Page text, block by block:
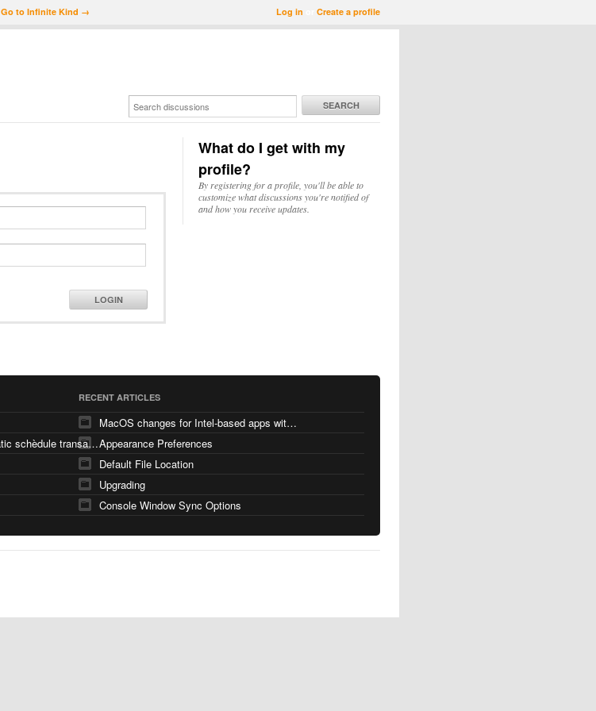
Log in Create a profile
Go to Infinite Kind →
SEARCH
LOGIN
What do I get with my
profile?
By registering for a profile, you'll be able to
customize what discussions you're notified of
and how you receive updates.
how do you a automatic schèdule transaction
RECENT ARTICLES
MacOS changes for Intel-based apps with Apple silicon
Appearance Preferences
Default File Location
Upgrading
Console Window Sync Options